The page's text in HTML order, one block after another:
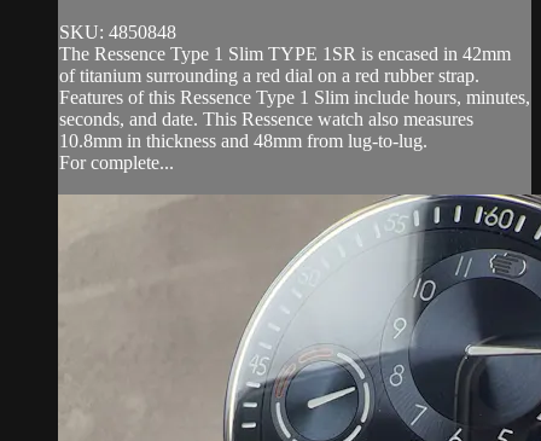
SKU: 4850848
The Ressence Type 1 Slim TYPE 1SR is encased in 42mm
of titanium surrounding a red dial on a red rubber strap.
Features of this Ressence Type 1 Slim include hours, minutes,
seconds, and date. This Ressence watch also measures
10.8mm in thickness and 48mm from lug-to-lug.
For complete...